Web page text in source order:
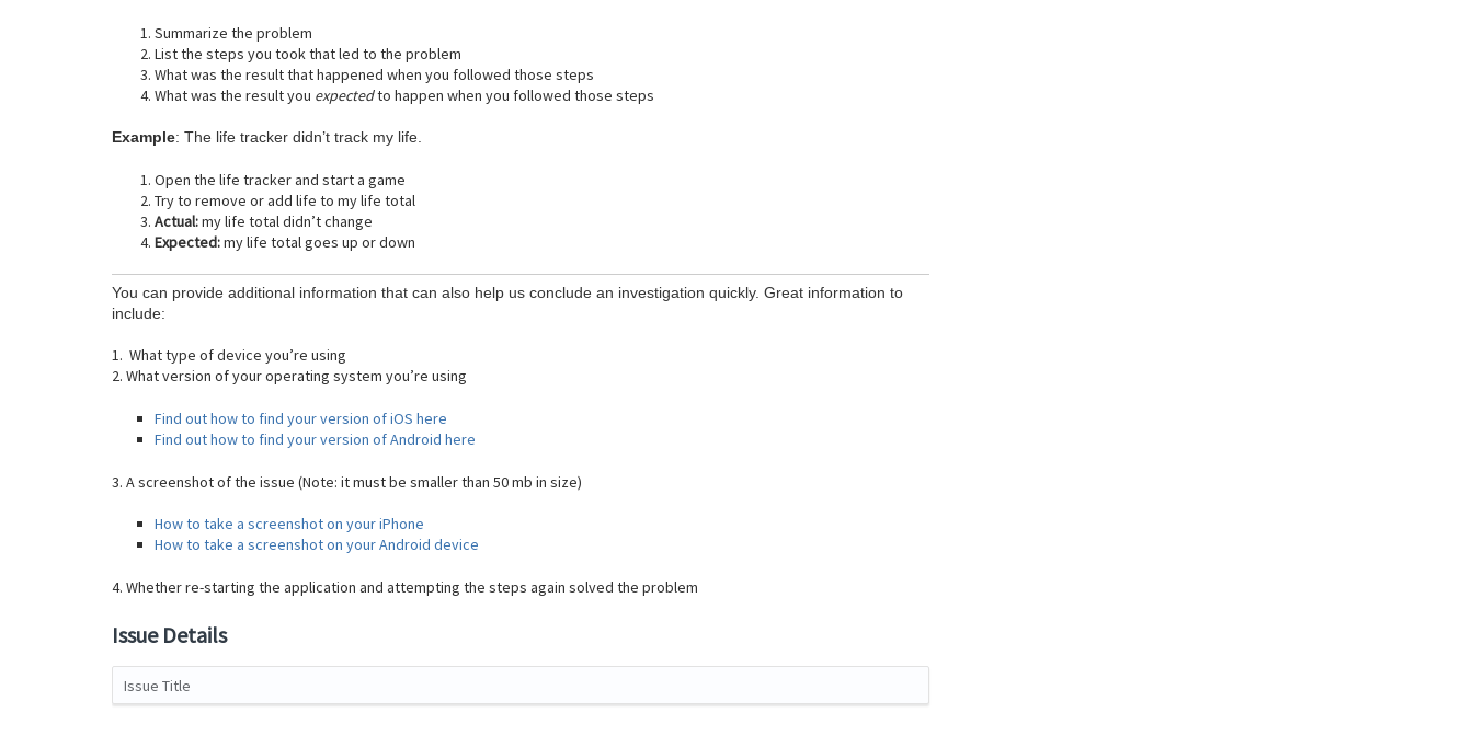
Summarize the problem
List the steps you took that led to the problem
What was the result that happened when you followed those steps
What was the result you expectedto happen when you followed those steps
Example: The life tracker didn’t track my life.
Open the life tracker and start a game
Try to remove or add life to my life total
Actual:my life total didn’t change
Expected:my life total goes up or down
You can provide additional information that can also help us conclude an investigation quickly. Great information to
include:
1. What type of device you’re using
2. What version of your operating system you’re using
Find out how to find your version of iOS here
Find out how to find your version of Android here
3. A screenshot of the issue (Note: it must be smaller than 50 mb in size)
How to take a screenshot on your iPhone
How to take a screenshot on your Android device
4. Whether re-starting the application and attempting the steps again solved the problem
Issue Details
Issue Title